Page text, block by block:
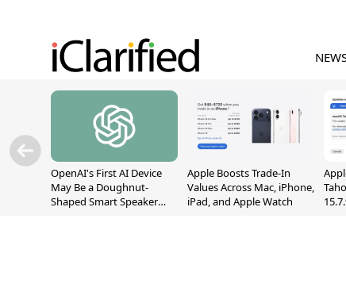
OpenAI's First AI Device
May Be a Doughnut-
Shaped Smart Speaker
Apple Boosts Trade-In
Values Across Mac, iPhone,
iPad, and Apple Watch